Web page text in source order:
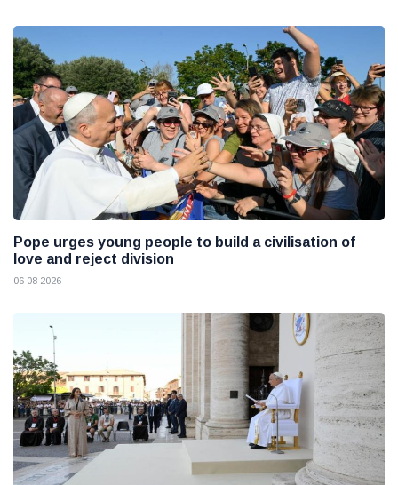
Pope urges young people to build a civilisation of
love and reject division
06 08 2026